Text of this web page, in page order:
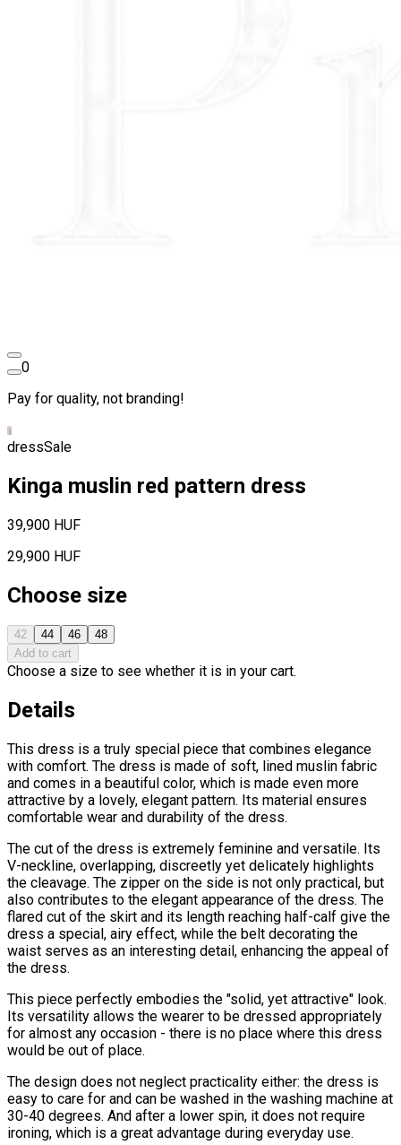
0
Pay for quality, not branding!
dressSale
Kinga muslin red pattern dress
39,900 HUF
29,900 HUF
Choose size
42 44 46
48
Add to cart
Choose a size to see whether it is in your cart.
Details
This dress is a truly special piece that combines elegance
with comfort. The dress is made of soft, lined muslin fabric
and comes in a beautiful color, which is made even more
attractive by a lovely, elegant pattern. Its material ensures
comfortable wear and durability of the dress.
The cut of the dress is extremely feminine and versatile. Its
V-neckline, overlapping, discreetly yet delicately highlights
the cleavage. The zipper on the side is not only practical, but
also contributes to the elegant appearance of the dress. The
flared cut of the skirt and its length reaching half-calf give the
dress a special, airy effect, while the belt decorating the
waist serves as an interesting detail, enhancing the appeal of
the dress.
This piece perfectly embodies the "solid, yet attractive" look.
Its versatility allows the wearer to be dressed appropriately
for almost any occasion - there is no place where this dress
would be out of place.
The design does not neglect practicality either: the dress is
easy to care for and can be washed in the washing machine at
30-40 degrees. And after a lower spin, it does not require
ironing, which is a great advantage during everyday use.